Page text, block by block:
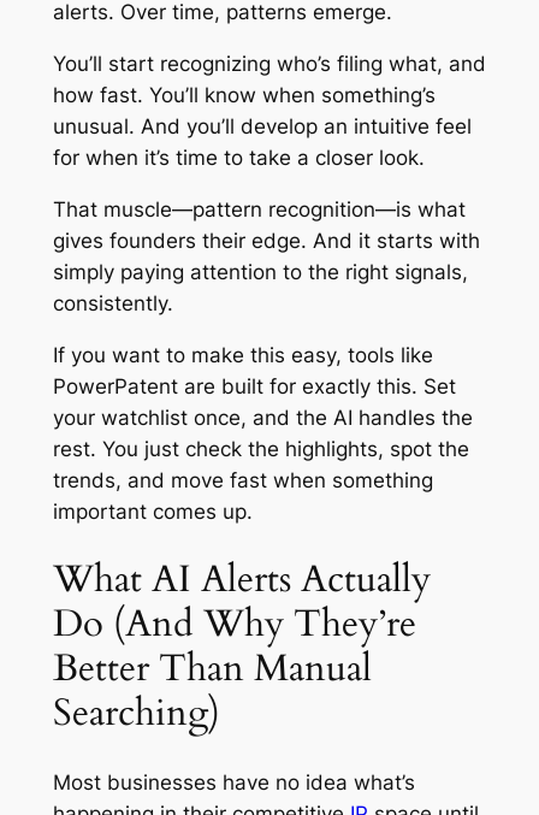
alerts. Over time, patterns emerge.
You’ll start recognizing who’s filing what, and
how fast. You’ll know when something’s
unusual. And you’ll develop an intuitive feel
for when it’s time to take a closer look.
That muscle—pattern recognition—is what
gives founders their edge. And it starts with
simply paying attention to the right signals,
consistently.
If you want to make this easy, tools like
PowerPatent are built for exactly this. Set
your watchlist once, and the AI handles the
rest. You just check the highlights, spot the
trends, and move fast when something
important comes up.
What AI Alerts Actually
Do (And Why They’re
Better Than Manual
Searching)
Most businesses have no idea what’s